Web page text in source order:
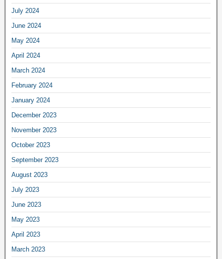
July 2024
June 2024
May 2024
April 2024
March 2024
February 2024
January 2024
December 2023
November 2023
October 2023
September 2023
August 2023
July 2023
June 2023
May 2023
April 2023
March 2023